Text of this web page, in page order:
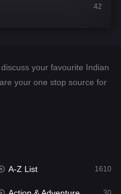
42
1411
25
your favourite Indian
your one stop source for
A-Z List 1610